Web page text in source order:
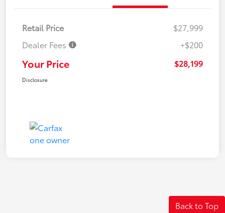
Retail Price
$27,999
Dealer Fees
+$200
Your Price $28,199
Disclosure
Back to Top